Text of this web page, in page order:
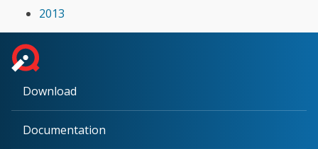
2013
Download
Documentation